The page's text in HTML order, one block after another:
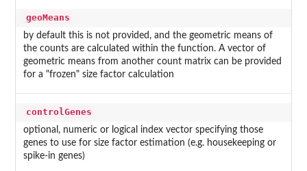
geoMeans
by default this is not provided, and the geometric means of
the counts are calculated within the function. A vector of
geometric means from another count matrix can be provided
for a "frozen" size factor calculation
controlGenes
optional, numeric or logical index vector specifying those
genes to use for size factor estimation (e.g. housekeeping or
spike-in genes)